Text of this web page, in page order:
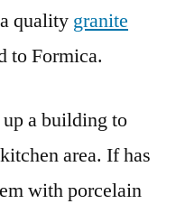
quality granite
to Formica.
a building to
area. If has
with porcelain